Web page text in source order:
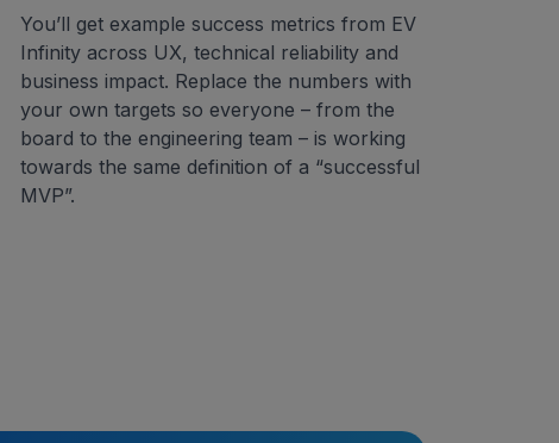
You’ll get example success metrics from EV
Infinity across UX, technical reliability and
business impact. Replace the numbers with
your own targets so everyone – from the
board to the engineering team – is working
towards the same definition of a “successful
MVP”.